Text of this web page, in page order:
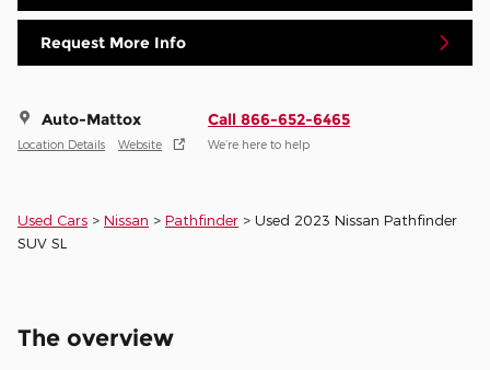
Request More Info
Auto-Mattox
Location Details Website
Call 866-652-6465
We’re here to help
Used Cars > Nissan > Pathfinder > Used 2023 Nissan Pathfinder
SUV SL
The overview